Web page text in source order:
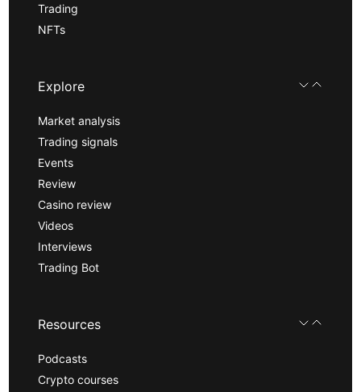
Trading
NFTs
Explore
Market analysis
Trading signals
Events
Review
Casino review
Videos
Interviews
Trading Bot
Resources
Podcasts
Crypto courses